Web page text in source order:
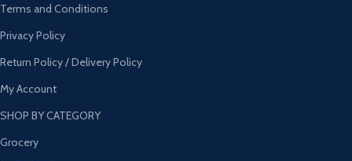
Terms and Conditions
Privacy Policy
Return Policy / Delivery Policy
My Account
SHOP BY CATEGORY
Grocery